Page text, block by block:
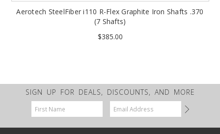
Aerotech SteelFiber i110 R-Flex Graphite Iron Shafts .370
(7 Shafts)
$385.00
SIGN UP FOR DEALS, DISCOUNTS, AND MORE
Email
Address